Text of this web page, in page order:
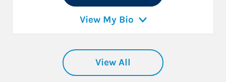
View My Bio
View All